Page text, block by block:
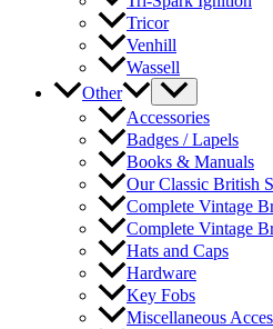
Tricor
Venhill
Wassell
Other
Accessories
Badges / Lapels
Books & Manuals
Our Classic British
Complete Vintage
Complete Vintage
Hats and Caps
Hardware
Key Fobs
Miscellaneous